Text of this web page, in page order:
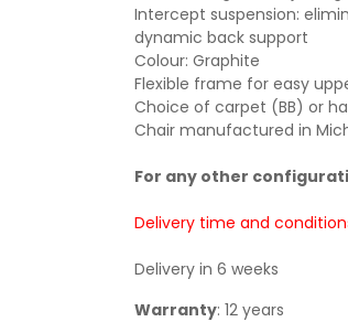
Intercept suspension:
dynamic back support
Colour: Graphite
Flexible frame for easy
Choice of carpet (BB) or
Chair manufactured in
For any other
Delivery time and
Delivery in 6 weeks
Warranty: 12 years